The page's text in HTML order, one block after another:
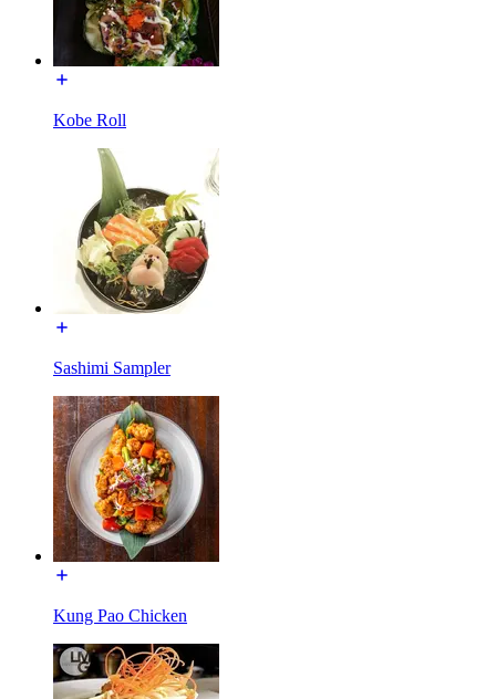
Kobe Roll
Sashimi Sampler
Kung Pao Chicken